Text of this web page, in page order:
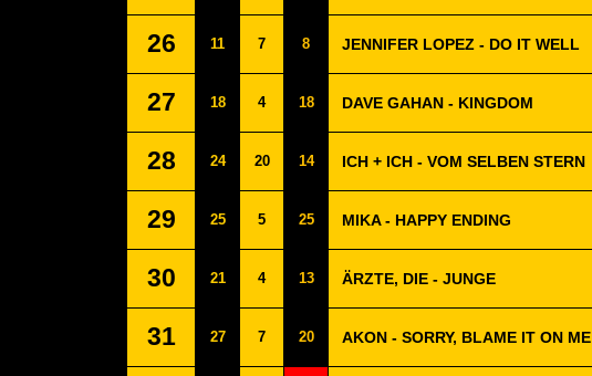
26 11 7 8 JENNIFER LOPEZ - DO IT WELL
27 18 4 18 DAVE GAHAN - KINGDOM
28 24 20 14 ICH + ICH - VOM SELBEN STERN
29 25 5 25 MIKA - HAPPY ENDING
30 21 4 13 ÄRZTE, DIE - JUNGE
31 27 7 20 AKON - SORRY, BLAME IT ON ME